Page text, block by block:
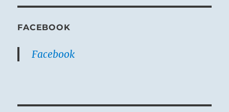
FACEBOOK
Facebook